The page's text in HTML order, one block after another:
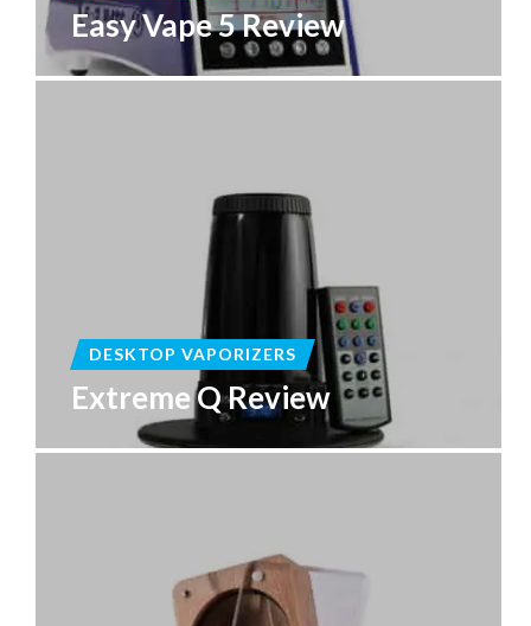
Easy Vape 5 Review
DESKTOP VAPORIZERS
Extreme Q Review